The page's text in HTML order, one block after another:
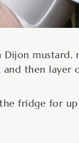
Dijon mustard,
then layer
fridge for up